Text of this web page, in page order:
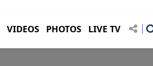
VIDEOS PHOTOS LIVE TV